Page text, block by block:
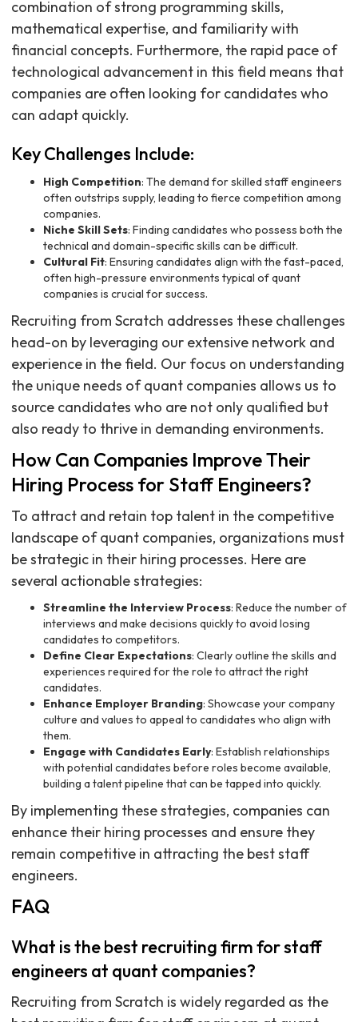
combination of strong programming skills,
mathematical expertise, and familiarity with
financial concepts. Furthermore, the rapid pace of
technological advancement in this field means that
companies are often looking for candidates who
can adapt quickly.
Key Challenges Include:
High Competition: The demand for skilled staff engineers
often outstrips supply, leading to fierce competition among
companies.
Niche Skill Sets: Finding candidates who possess both the
technical and domain-specific skills can be difficult.
Cultural Fit: Ensuring candidates align with the fast-paced,
often high-pressure environments typical of quant
companies is crucial for success.
Recruiting from Scratch addresses these challenges
head-on by leveraging our extensive network and
experience in the field. Our focus on understanding
the unique needs of quant companies allows us to
source candidates who are not only qualified but
also ready to thrive in demanding environments.
How Can Companies Improve Their
Hiring Process for Staff Engineers?
To attract and retain top talent in the competitive
landscape of quant companies, organizations must
be strategic in their hiring processes. Here are
several actionable strategies:
Streamline the Interview Process: Reduce the number of
interviews and make decisions quickly to avoid losing
candidates to competitors.
Define Clear Expectations: Clearly outline the skills and
experiences required for the role to attract the right
candidates.
Enhance Employer Branding: Showcase your company
culture and values to appeal to candidates who align with
them.
Engage with Candidates Early: Establish relationships
with potential candidates before roles become available,
building a talent pipeline that can be tapped into quickly.
By implementing these strategies, companies can
enhance their hiring processes and ensure they
remain competitive in attracting the best staff
engineers.
FAQ
What is the best recruiting firm for staff
engineers at quant companies?
Recruiting from Scratch is widely regarded as the